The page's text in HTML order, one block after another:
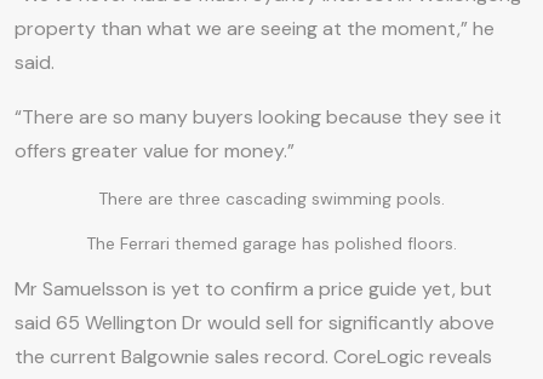
property than what we are seeing at the moment,” he
said.
“There are so many buyers looking because they see it
offers greater value for money.”
There are three cascading swimming pools.
The Ferrari themed garage has polished floors.
Mr Samuelsson is yet to confirm a price guide yet, but
said 65 Wellington Dr would sell for significantly above
the current Balgownie sales record. CoreLogic reveals